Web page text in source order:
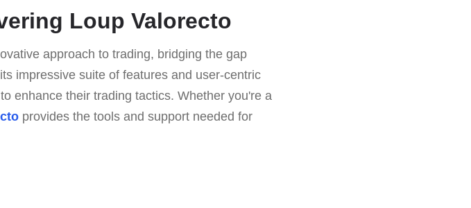
Loup Valorecto
approach to trading, bridging the gap
impressive suite of features and user-centric
enhance their trading tactics. Whether you're a
provides the tools and support needed for